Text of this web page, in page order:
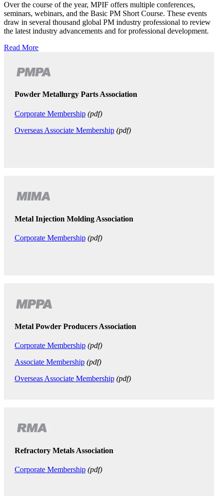
Over the course of the year, MPIF offers multiple conferences,
seminars, webinars, and the Basic PM Short Course. These events
draw in several thousand global PM industry professional to review
the latest industry advancements and for professional development.
Read More
Powder Metallurgy Parts Association
Corporate Membership (pdf)
Overseas Associate Membership (pdf)
Metal Injection Molding Association
Corporate Membership (pdf)
Metal Powder Producers Association
Corporate Membership (pdf)
Associate Membership (pdf)
Overseas Associate Membership (pdf)
Refractory Metals Association
Corporate Membership (pdf)